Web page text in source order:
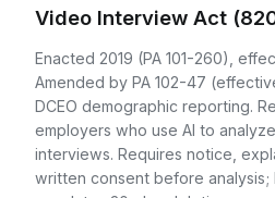
Video Interview Act
Enacted 2019 (PA 101-260),
Amended by PA 102-47
DCEO demographic reporting.
employers who use AI to
interviews. Requires notice,
written consent before analysis;